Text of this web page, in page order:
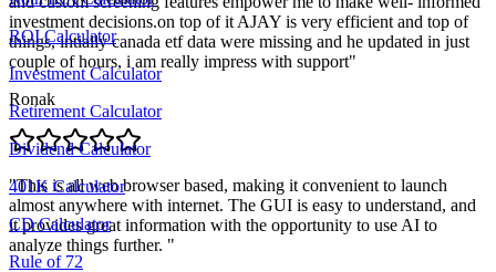
investment decisions.on top of it AJAY is very efficient and top of
things, intially canada etf data were missing and he updated in just
couple of hours, i am really impress with support"
Ronak
"This is all web browser based, making it convenient to launch
almost anywhere with internet. The GUI is easy to understand, and
it provides great information with the opportunity to use AI to
analyze things further. "
ROI Calculator
Investment Calculator
Retirement Calculator
Dividend Calculator
401K Calculator
CD Calculator
Rule of 72